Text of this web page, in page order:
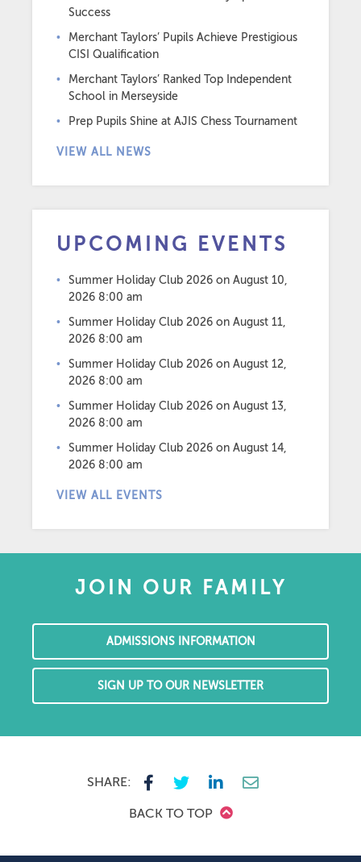
Success
Merchant Taylors’ Pupils Achieve Prestigious
CISI Qualification
Merchant Taylors’ Ranked Top Independent
School in Merseyside
Prep Pupils Shine at AJIS Chess Tournament
VIEW ALL NEWS
UPCOMING EVENTS
Summer Holiday Club 2026 on August 10,
2026 8:00 am
Summer Holiday Club 2026 on August 11,
2026 8:00 am
Summer Holiday Club 2026 on August 12,
2026 8:00 am
Summer Holiday Club 2026 on August 13,
2026 8:00 am
Summer Holiday Club 2026 on August 14,
2026 8:00 am
VIEW ALL EVENTS
JOIN OUR FAMILY
ADMISSIONS INFORMATION
SIGN UP TO OUR NEWSLETTER
SHARE:
BACK TO TOP